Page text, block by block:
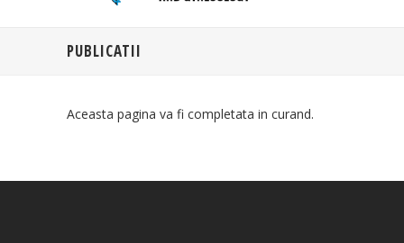
PUBLICATII
Aceasta pagina va fi completata in curand.